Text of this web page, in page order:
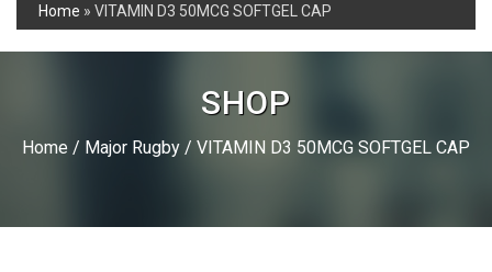
Home » VITAMIN D3 50MCG SOFTGEL CAP
SHOP
Home / Major Rugby / VITAMIN D3 50MCG SOFTGEL CAP